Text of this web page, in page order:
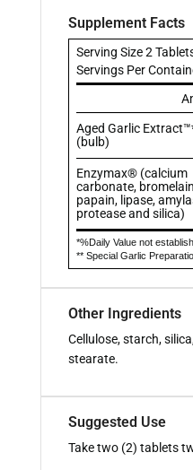
Supplement Facts
Serving Size 2
Servings Per
Aged Garlic
(bulb)
Enzymax® (calcium
carbonate,
papain, lipase,
protease and silica)
*%Daily Value not
** Special Garlic
Other Ingredients
Cellulose, starch,
stearate.
Suggested Use
Take two (2) tablets